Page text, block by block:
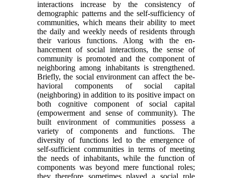
interactions increase by the con­sistency of
demographic patterns and the self-suffi­ciency of
communities, which means their ability to meet
the daily and weekly needs of residents through
their various functions. Along with the en­
hancement of social interactions, the sense of
com­munity is promoted and the component of
neighboring among inhabitants is strengthened.
Briefly, the social environment can affect the be­
havioral components of social capital
(neighboring) in addition to its positive impact on
both cognitive component of social capital
(empowerment and sense of community). The
built environment of communities possess a
variety of components and functions. The
diversity of functions led to the emer­gence of
self-sufficient communities in terms of meeting
the needs of inhabitants, while the function of
components was beyond mere functional roles;
they therefore sometimes played a social role